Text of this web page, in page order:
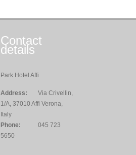
Contact
details
Park Hotel Affi
Address:
Via Crivellin,
1/A, 37010 Affi Verona,
Italy
Phone:
045 723
5650